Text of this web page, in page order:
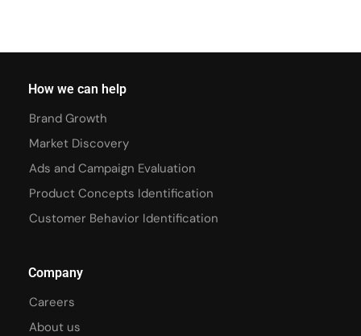
How we can help
Brand Growth
Market Discovery
Ads and Campaign Evaluation
Product Concepts Identification
Customer Behavior Identification
Company
Careers
About us